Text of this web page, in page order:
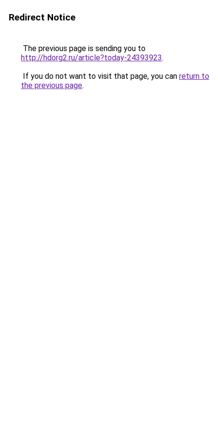
Redirect Notice
The previous page is sending you to
http://hdorg2.ru/article?today-24393923.
If you do not want to visit that page, you can return to
the previous page.